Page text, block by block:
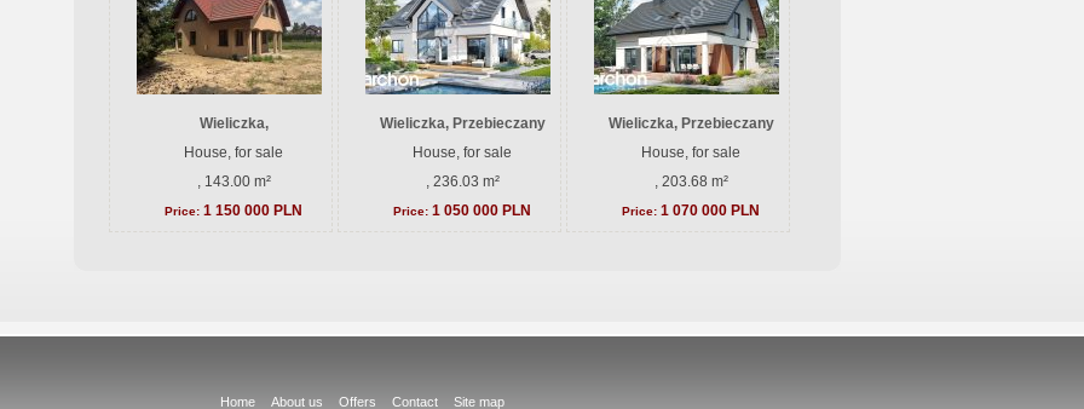
Wieliczka,
House, for sale
, 143.00 m²
Price: 1 150 000 PLN
Wieliczka, Przebieczany
House, for sale
, 236.03 m²
Price: 1 050 000 PLN
Wieliczka, Przebieczany
House, for sale
, 203.68 m²
Price: 1 070 000 PLN
Home About us Offers Contact Site map